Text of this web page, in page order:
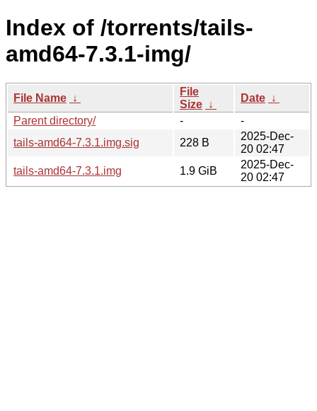
Index of /torrents/tails-
amd64-7.3.1-img/
File Name ↓
File
Size ↓
Date ↓
Parent directory/
-
-
tails-amd64-7.3.1.img.sig
228 B
2025-Dec-
20 02:47
tails-amd64-7.3.1.img
1.9 GiB
2025-Dec-
20 02:47